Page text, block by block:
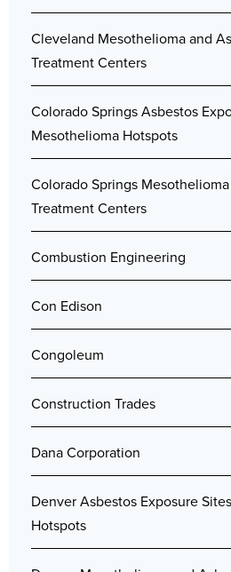
Cleveland Mesothelioma and
Treatment Centers
Colorado Springs Asbestos
Mesothelioma Hotspots
Colorado Springs
Treatment Centers
Combustion Engineering
Con Edison
Congoleum
Construction Trades
Dana Corporation
Denver Asbestos Exposure
Hotspots